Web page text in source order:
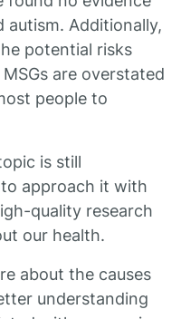
autism. Additionally,
potential risks
are overstated
people to
is still
approach it with
quality research
our health.
about the causes
understanding